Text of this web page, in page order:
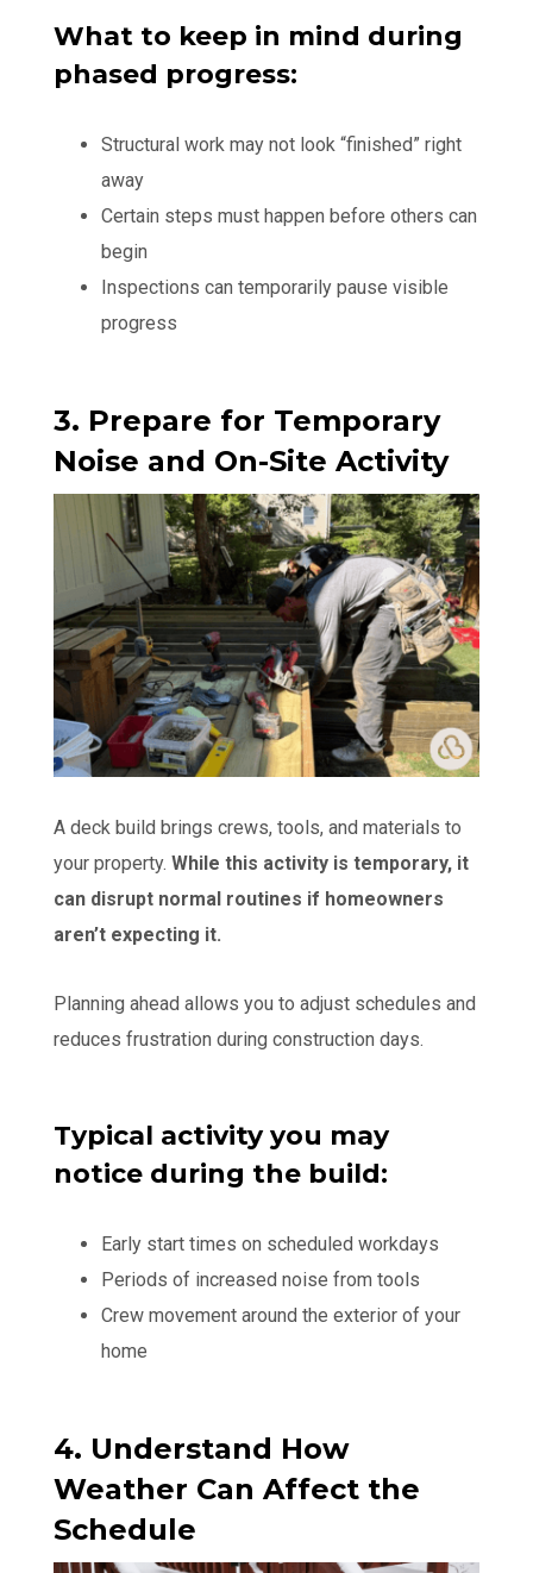
What to keep in mind during
phased progress:
Structural work may not look “finished” right
away
Certain steps must happen before others can
begin
Inspections can temporarily pause visible
progress
3. Prepare for Temporary
Noise and On-Site Activity
A deck build brings crews, tools, and materials to
your property.While this activity is temporary, it
can disrupt normal routines if homeowners
aren’t expecting it.
Planning ahead allows you to adjust schedules and
reduces frustration during construction days.
Typical activity you may
notice during the build:
Early start times on scheduled workdays
Periods of increased noise from tools
Crew movement around the exterior of your
home
4. Understand How
Weather Can Affect the
Schedule